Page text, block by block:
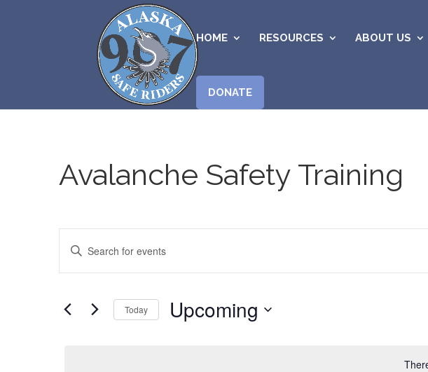
HOME RESOURCES ABOUT US
DONATE
Avalanche Safety Training
Search
and
Navigation
Enter
Search
Events
Today Upcoming